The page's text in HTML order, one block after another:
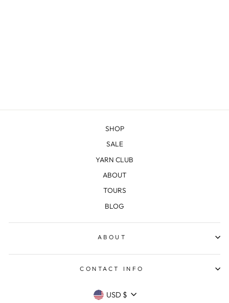
SHOP
SALE
YARN CLUB
ABOUT
TOURS
BLOG
ABOUT
CONTACT INFO
CURRENCY
USD $